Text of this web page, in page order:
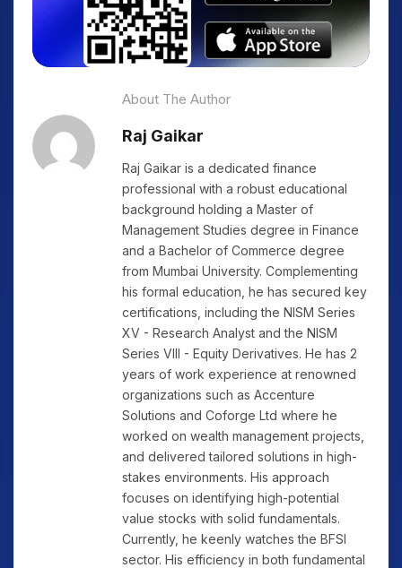
About The Author
Raj Gaikar
Raj Gaikar is a dedicated finance
professional with a robust educational
background holding a Master of
Management Studies degree in Finance
and a Bachelor of Commerce degree
from Mumbai University. Complementing
his formal education, he has secured key
certifications, including the NISM Series
XV - Research Analyst and the NISM
Series VIII - Equity Derivatives. He has 2
years of work experience at renowned
organizations such as Accenture
Solutions and Coforge Ltd where he
worked on wealth management projects,
and delivered tailored solutions in high-
stakes environments. His approach
focuses on identifying high-potential
value stocks with solid fundamentals.
Currently, he keenly watches the BFSI
sector. His efficiency in both fundamental